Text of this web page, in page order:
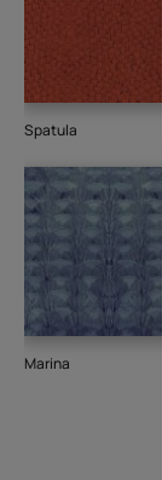
Spatula
Marina